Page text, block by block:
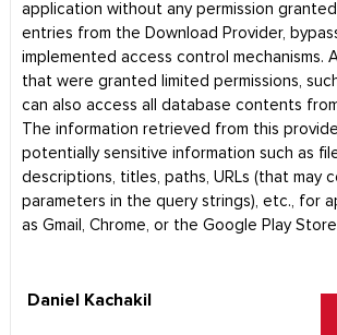
application without any permission
entries from the Download Provider,
implemented access control mechanisms.
that were granted limited permissions, such
can also access all database contents
The information retrieved from this
potentially sensitive information such as
descriptions, titles, paths, URLs (that may
parameters in the query strings), etc., for
as Gmail, Chrome, or the Google Play
Daniel Kachakil